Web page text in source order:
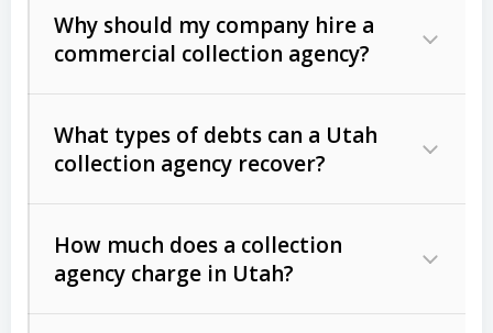
Why should my company hire a
commercial collection agency?
What types of debts can a Utah
collection agency recover?
Commercial (B2B) debts
unpaid invoices, contracts, lease
How much does a collection
agency charge in Utah?